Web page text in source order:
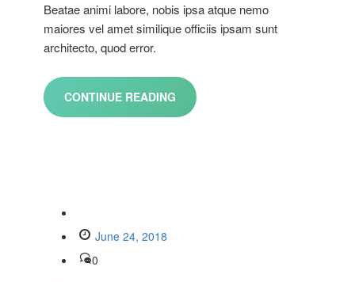
Beatae animi labore, nobis ipsa atque nemo
maiores vel amet similique officiis ipsam sunt
architecto, quod error.
CONTINUE READING
June 24, 2018
0